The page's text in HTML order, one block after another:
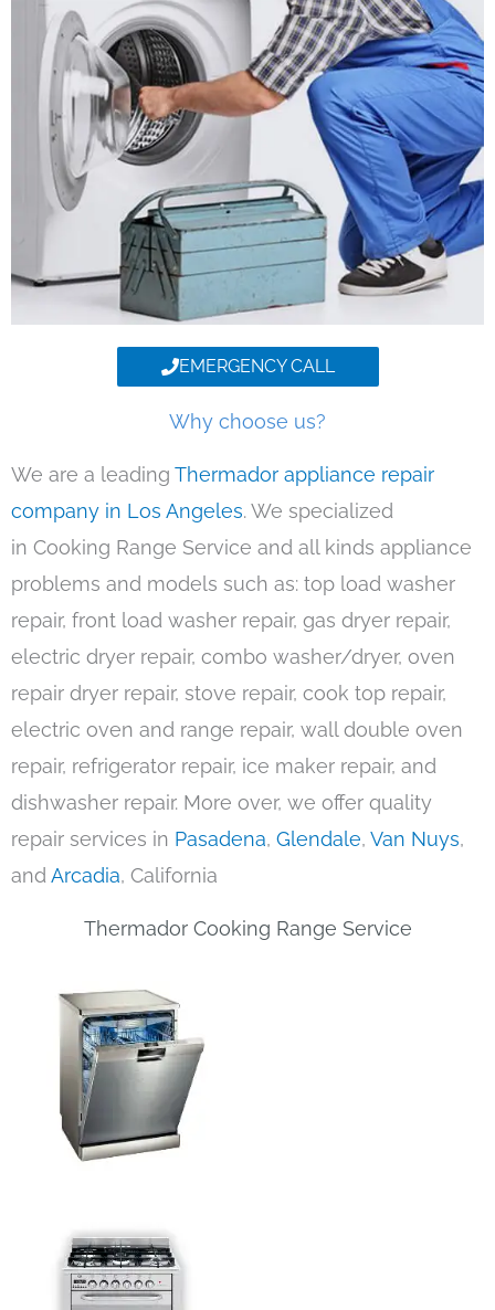
EMERGENCY CALL
Why choose us?
We are a leading Thermador appliance repair
company in Los Angeles. We specialized
in Cooking Range Service and all kinds appliance
problems and models such as: top load washer
repair, front load washer repair, gas dryer repair,
electric dryer repair, combo washer/dryer, oven
repair dryer repair, stove repair, cook top repair,
electric oven and range repair, wall double oven
repair, refrigerator repair, ice maker repair, and
dishwasher repair. More over, we offer quality
repair services in Pasadena, Glendale, Van Nuys,
andArcadia, California
Thermador Cooking Range Service